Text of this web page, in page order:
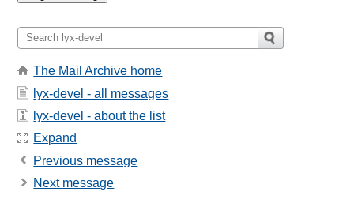
The Mail Archive home
lyx-devel - all messages
lyx-devel - about the list
Expand
Previous message
Next message